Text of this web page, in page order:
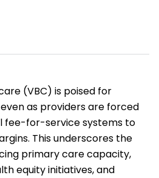
(VBC) is poised for
as providers are forced
fee-for-service systems to
This underscores the
primary care capacity,
equity initiatives, and